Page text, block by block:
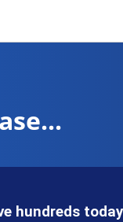
hundreds